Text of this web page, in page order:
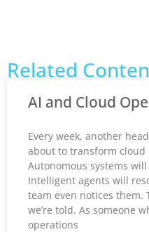
Related
AI and Cloud
Every week, another
about to transform cloud
Autonomous systems
Intelligent agents will
team even notices them.
we’re told. As someone
operations